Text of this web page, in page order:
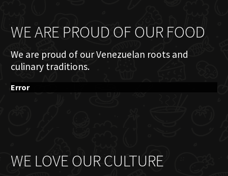
WE ARE PROUD OF OUR FOOD
We are proud of our Venezuelan roots and
culinary traditions.
Error
WE LOVE OUR CULTURE